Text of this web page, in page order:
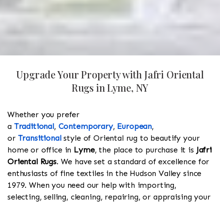
Upgrade Your Property with Jafri Oriental
Rugs in Lyme, NY
Whether you prefer
a Traditional, Contemporary, European,
or Transitionalstyle of Oriental rug to beautify your
home or office in Lyme, the place to purchase it is Jafri
Oriental Rugs. We have set a standard of excellence for
enthusiasts of fine textiles in the Hudson Valley since
1979. When you need our help with importing,
selecting, selling, cleaning, repairing, or appraising your